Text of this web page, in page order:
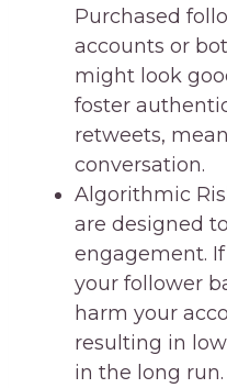
Purchased
accounts or
might look
foster
retweets,
conversation.
Algorithmic
are designed
engagement.
your follower
harm your
resulting in
in the long run.